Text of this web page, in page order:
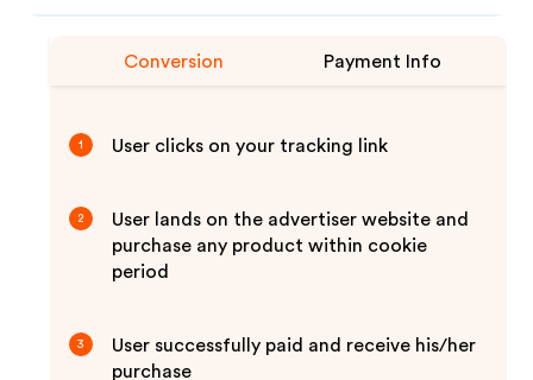
Conversion Payment Info
1 User clicks on your tracking link
2
User lands on the advertiser website and
purchase any product within cookie
period
3
User successfully paid and receive his/her
purchase